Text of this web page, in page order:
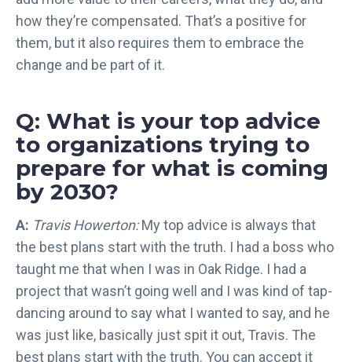
how they’re compensated. That’s a positive for
them, but it also requires them to embrace the
change and be part of it.
Q: What is your top advice
to organizations trying to
prepare for what is coming
by 2030?
A: Travis Howerton:My top advice is always that
the best plans start with the truth. I had a boss who
taught me that when I was in Oak Ridge. I had a
project that wasn’t going well and I was kind of tap-
dancing around to say what I wanted to say, and he
was just like, basically just spit it out, Travis. The
best plans start with the truth. You can accept it